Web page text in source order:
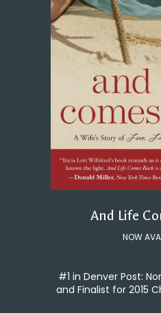
And Life
NOW
#1 in Denver Post:
and Finalist for 2015